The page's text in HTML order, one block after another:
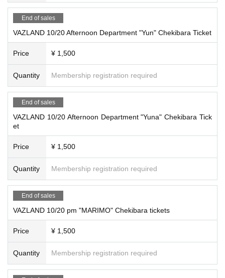
End of sales
VAZLAND 10/20 Afternoon Department "Yun" Chekibara Ticket
Price ¥ 1,500
Quantity Membership registration required
End of sales
VAZLAND 10/20 Afternoon Department "Yuna" Chekibara Tick
et
Price ¥ 1,500
Quantity Membership registration required
End of sales
VAZLAND 10/20 pm "MARIMO" Chekibara tickets
Price ¥ 1,500
Quantity Membership registration required